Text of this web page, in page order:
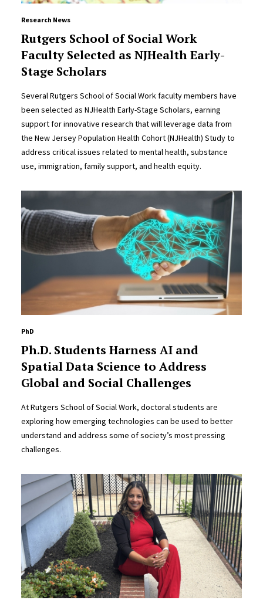
Research News
Rutgers School of Social Work
Faculty Selected as NJHealth Early-
Stage Scholars
Several Rutgers School of Social Work faculty members have
been selected as NJHealth Early-Stage Scholars, earning
support for innovative research that will leverage data from
the New Jersey Population Health Cohort (NJHealth) Study to
address critical issues related to mental health, substance
use, immigration, family support, and health equity.
PhD
Ph.D. Students Harness AI and
Spatial Data Science to Address
Global and Social Challenges
At Rutgers School of Social Work, doctoral students are
exploring how emerging technologies can be used to better
understand and address some of society’s most pressing
challenges.